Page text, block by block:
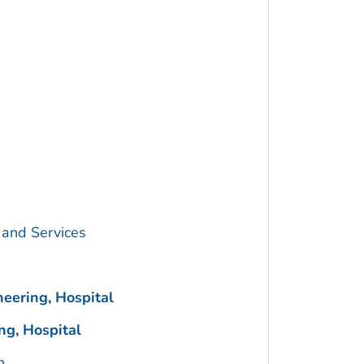
Services
Hospital
Hospital